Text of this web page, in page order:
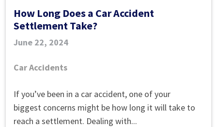
How Long Does a Car Accident
Settlement Take?
June 22, 2024
Car Accidents
How
Long
Does
If you’ve been in a car accident, one of your
biggest concerns might be how long it will take to
reach a settlement. Dealing with...